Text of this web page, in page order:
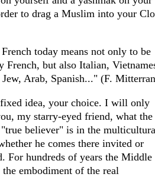
to drag a Muslim into your
today means not only to be
French, but also Italian,
Jew, Arab, Spanish..." (F.
idea, your choice. I will only
my starry-eyed friend, what the
believer" is in the
he comes there invited or
For hundreds of years the Middle
the embodiment of the real